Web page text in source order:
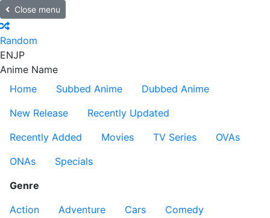
Close menu
Random
ENJP
Anime Name
Home
Subbed Anime
Dubbed Anime
New Release
Recently Updated
Recently Added
Movies TV Series
OVAs
ONAs
Specials
Genre
Action
Adventure Cars
Comedy